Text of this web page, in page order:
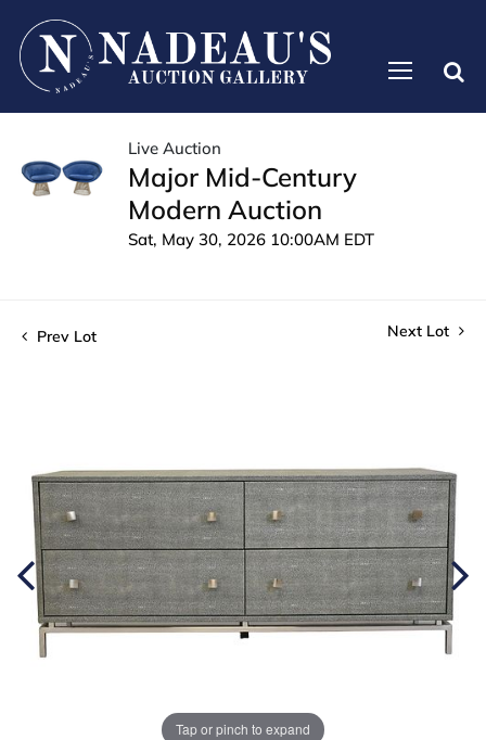
Live Auction
Major Mid-Century
Modern Auction
Sat, May 30, 2026 10:00AM EDT
Prev Lot Next Lot
Tap or pinch to expand